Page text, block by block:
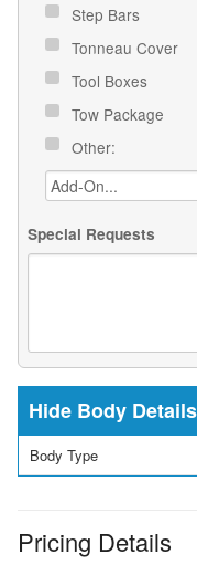
Step Bars
Tonneau Cover
Tool Boxes
Tow Package
Other:
Special Requests
Body Details
Body Type
Pricing Details